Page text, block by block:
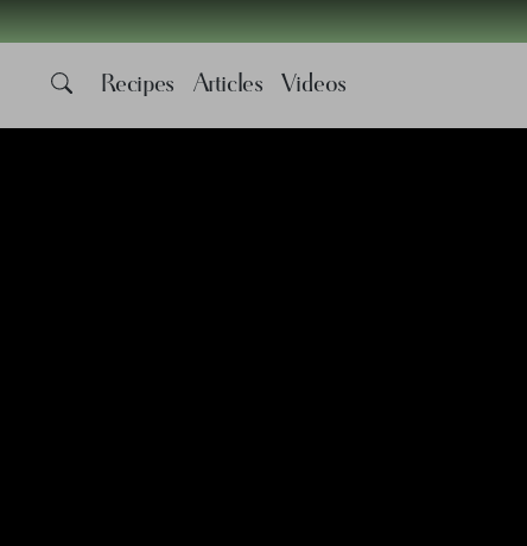
Recipes Articles Videos